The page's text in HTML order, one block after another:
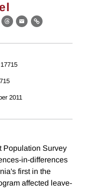
Threads
EmailLink
17715
2011
Population Survey
in-differences
first in the
affected leave-